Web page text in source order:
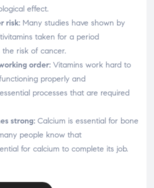
effect.
risk: Many studies have shown by
taken for a period
risk of cancer.
order: Vitamins work hard to
properly and
processes that are required
strong: Calcium is essential for bone
people know that
for calcium to complete its job.